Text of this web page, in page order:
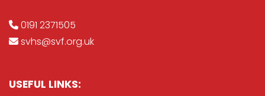
0191 2371505
svhs@svf.org.uk
USEFUL LINKS: